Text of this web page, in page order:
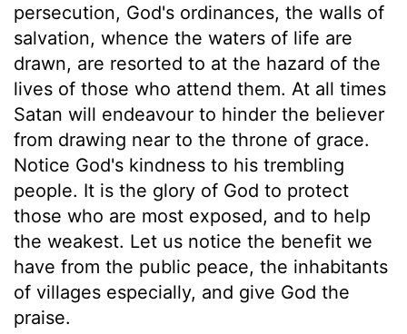
persecution, God's ordinances, the walls of
salvation, whence the waters of life are
drawn, are resorted to at the hazard of the
lives of those who attend them. At all times
Satan will endeavour to hinder the believer
from drawing near to the throne of grace.
Notice God's kindness to his trembling
people. It is the glory of God to protect
those who are most exposed, and to help
the weakest. Let us notice the benefit we
have from the public peace, the inhabitants
of villages especially, and give God the
praise.